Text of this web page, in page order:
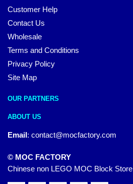
Customer Help
Contact Us
Wholesale
Terms and Conditions
Privacy Policy
Site Map
OUR PARTNERS
ABOUT US
Email: contact@mocfactory.com
© MOC FACTORY
Chinese non LEGO MOC Block Store